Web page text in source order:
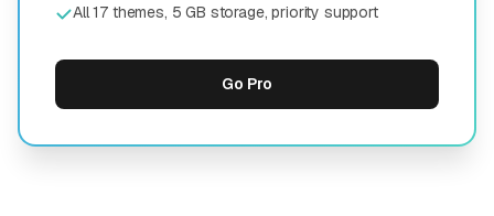
All 17 themes, 5 GB storage, priority support
Go Pro